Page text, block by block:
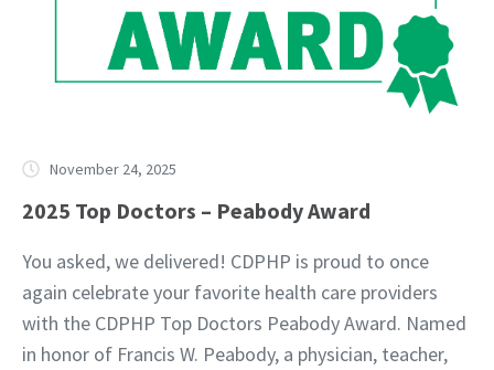
November 24, 2025
2025 Top Doctors – Peabody Award
You asked, we delivered! CDPHP is proud to once
again celebrate your favorite health care providers
with the CDPHP Top Doctors Peabody Award. Named
in honor of Francis W. Peabody, a physician, teacher,